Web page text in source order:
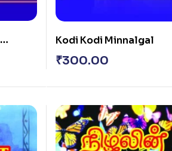
Kodi Kodi Minnalgal
₹300.00